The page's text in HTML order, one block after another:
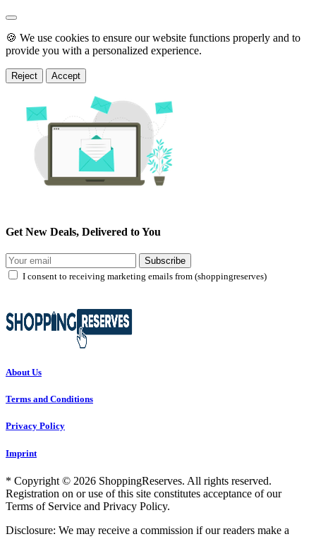
🍪 We use cookies to ensure our website functions properly and to
provide you with a personalized experience.
Reject Accept
Get New Deals, Delivered to You
Subscribe
I consent to receiving marketing emails from (shoppingreserves)
About Us
Terms and Conditions
Privacy Policy
Imprint
* Copyright © 2026 ShoppingReserves. All rights reserved.
Registration on or use of this site constitutes acceptance of our
Terms of Service and Privacy Policy.
Disclosure: We may receive a commission if our readers make a